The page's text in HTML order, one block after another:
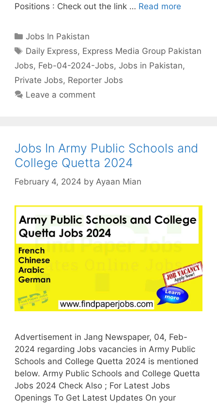
Positions : Check out the link … Read more
Categories
Jobs In Pakistan
Tags
Daily Express, Express Media Group Pakistan
Jobs, Feb-04-2024-Jobs, Jobs in Pakistan,
Private Jobs, Reporter Jobs
Leave a comment
Jobs In Army Public Schools and
College Quetta 2024
February 4, 2024 by Ayaan Mian
Advertisement in Jang Newspaper, 04, Feb-
2024 regarding Jobs vacancies in Army Public
Schools and College Quetta 2024 is mentioned
below. Army Public Schools and College Quetta
Jobs 2024 Check Also ; For Latest Jobs
Openings To Get Latest Updates On your